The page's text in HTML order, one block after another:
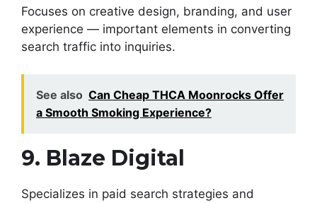
Focuses on creative design, branding, and user
experience — important elements in converting
search traffic into inquiries.
See also Can Cheap THCA Moonrocks Offer
a Smooth Smoking Experience?
9. Blaze Digital
Specializes in paid search strategies and